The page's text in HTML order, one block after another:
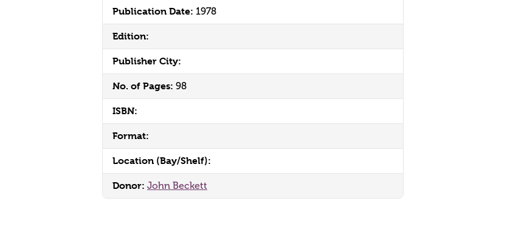
Publication Date: 1978
Edition:
Publisher City:
No. of Pages: 98
ISBN:
Format:
Location (Bay/Shelf):
Donor: John Beckett